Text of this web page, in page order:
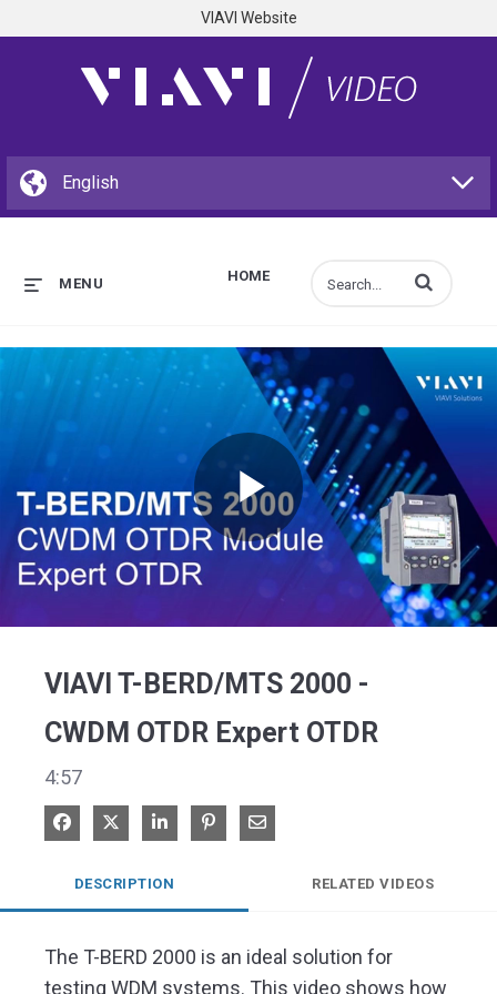
VIAVI Website
HOME
MENU Enter terms to
Play
VIAVI T-BERD/MTS 2000 -
CWDM OTDR Expert OTDR
4:57
Share on Facebook
Share on XShare on LinkedIn
Pin on Pinterest
Share via Email
DESCRIPTION RELATED VIDEOS
The T-BERD 2000 is an ideal solution for
testing WDM systems. This video shows how